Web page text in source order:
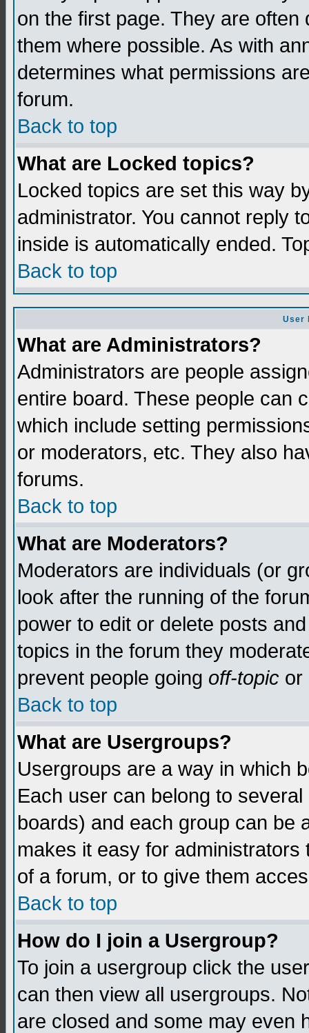
on the first page. They are
them where possible. As with
determines what permissions
forum.
Back to top
What are Locked topics?
Locked topics are set this way
administrator. You cannot reply
inside is automatically ended.
Back to top
User
What are Administrators?
Administrators are people
entire board. These people can
which include setting
or moderators, etc. They also
forums.
Back to top
What are Moderators?
Moderators are individuals (or
look after the running of the
power to edit or delete posts
topics in the forum they
prevent people going off-topic or
Back to top
What are Usergroups?
Usergroups are a way in which
Each user can belong to
boards) and each group can be
makes it easy for
of a forum, or to give them
Back to top
How do I join a Usergroup?
To join a usergroup click the
can then view all usergroups.
are closed and some may even